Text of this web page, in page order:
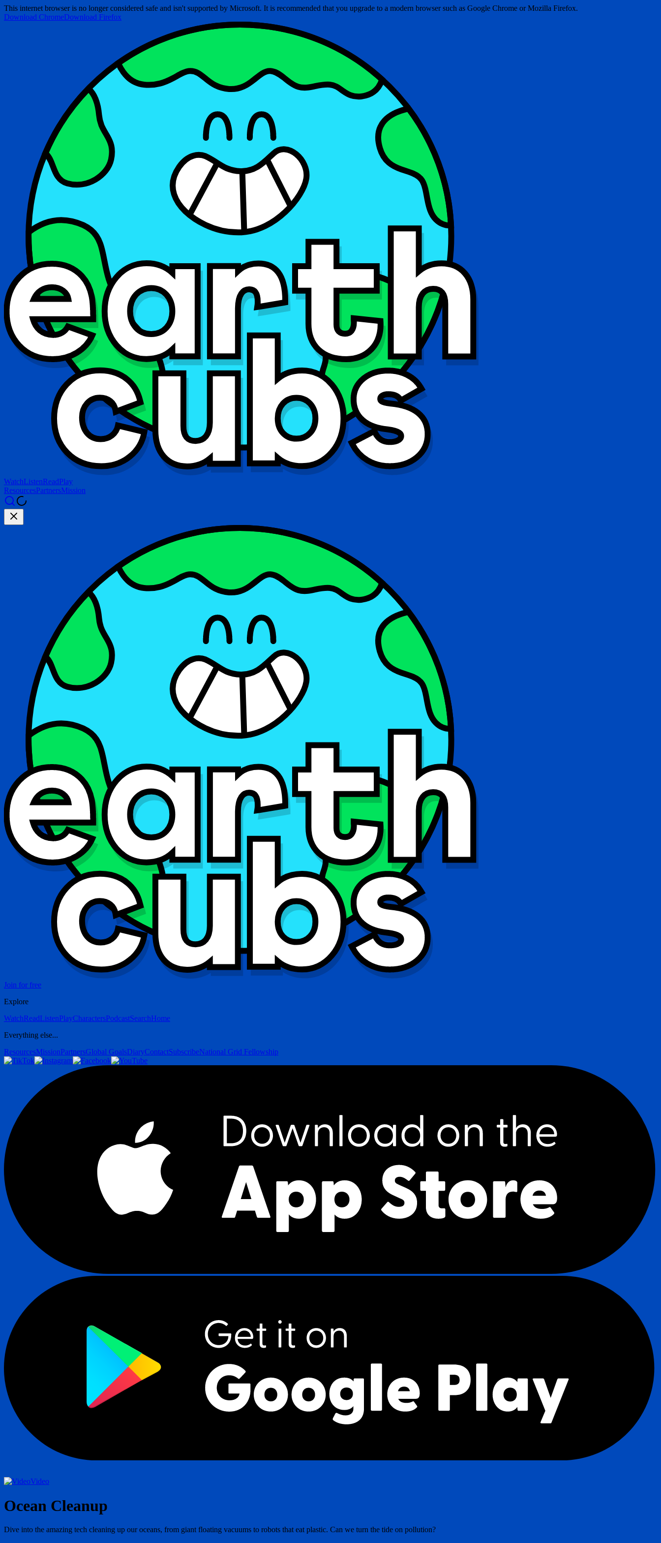
This internet browser is no longer considered safe and isn't supported by Microsoft. It is recommended that you upgrade to a modern browser such as Google Chrome or Mozilla Firefox.
Download ChromeDownload Firefox
WatchListenReadPlay
ResourcesPartnersMission
Join for free
Explore
WatchReadListenPlayCharactersPodcastSearchHome
Everything else...
ResourcesMissionPartnersGlobal GoalsDiaryContactSubscribeNational Grid Fellowship
Video
Ocean Cleanup
Dive into the amazing tech cleaning up our oceans, from giant floating vacuums to robots that eat plastic. Can we turn the tide on pollution?